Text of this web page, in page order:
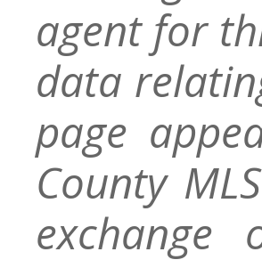
agent for
data
page
County
exchange